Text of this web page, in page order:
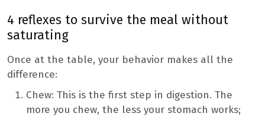
4 reflexes to survive the meal without
saturating
Once at the table, your behavior makes all the
difference:
Chew: This is the first step in digestion. The
more you chew, the less your stomach works;